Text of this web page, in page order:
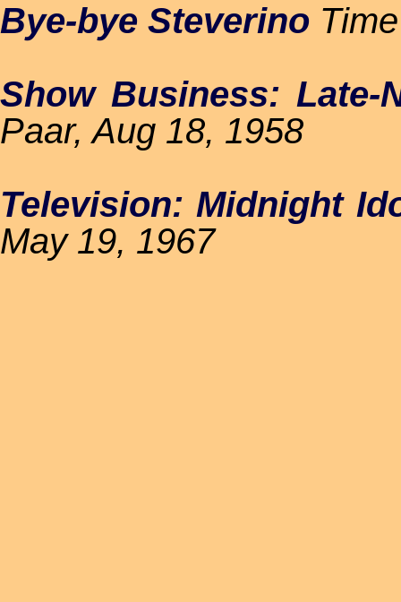
Bye-bye Steverino
Show Business: Late-
Paar, Aug 18, 1958
Television: Midnight
May 19, 1967